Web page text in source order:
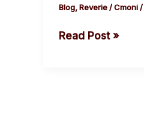
Blog,Reverie/Cmoni/
right
back
Read Post »